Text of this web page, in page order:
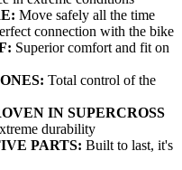
Move safely all the time
connection with the bike
Superior comfort and fit on
Total control of the
IN SUPERCROSS
durability
PARTS: Built to last, it's